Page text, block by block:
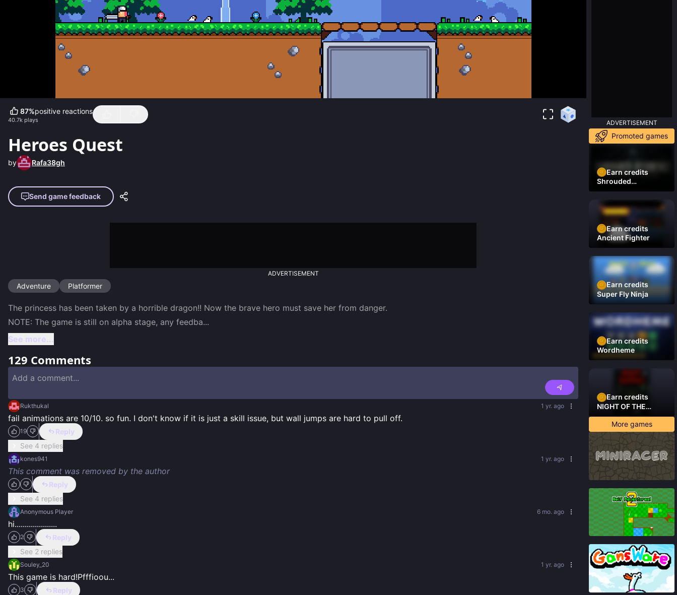
87%positive reactions
40.7k plays
Heroes Quest
by Rafa38gh
Send game feedback
ADVERTISEMENT
Adventure Platformer
The princess has been taken by a horrible dragon!! Now the brave hero must save her from danger.
NOTE: The game is still on alpha stage, any feedba...
See more...
129 Comments
Rukthukal 1 yr. ago
fail animations are 10/10. so fun. I don't know if it is just a skill issue, but wall jumps are hard to pull off.
19
Reply
See 4 replies
kones941 1 yr. ago
This comment was removed by the author
Reply
See 4 replies
Anonymous Player 6 mo. ago
hi.....................
2
Reply
See 2 replies
Souley_20 1 yr. ago
This game is hard!Pfffioou...
3
Reply
ADVERTISEMENT
Promoted games
Earn credits
Shrouded
Residence Demo
Earn credits
Ancient Fighter
Earn credits
Super Fly Ninja
Earn credits
Wordheme
Earn credits
NIGHT OF THE
DAMNED
More games
84%
88